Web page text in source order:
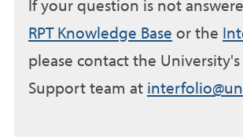
If your question is not
RPT Knowledge Base or the
please contact the
Support team at